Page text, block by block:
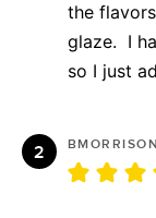
the
glaze. I
so I just
BMORRISON